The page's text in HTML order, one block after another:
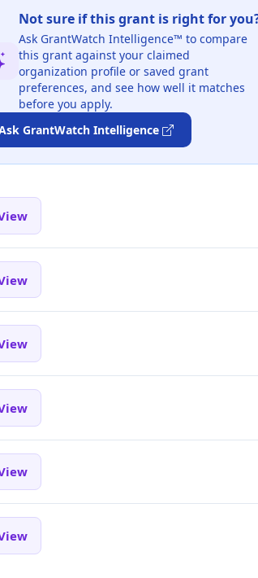
Not sure if this grant is right for
Ask GrantWatch Intelligence™ to compare
this grant against your claimed
organization profile or saved grant
preferences, and see how well it matches
before you apply.
GrantWatch Intelligence